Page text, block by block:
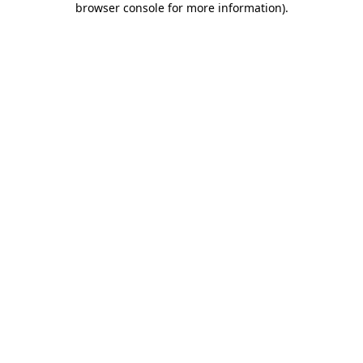
browser console for more information).